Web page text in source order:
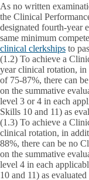
As no written
the Clinical
designated fourth-year
same minimum
clinical clerkships to
(1.2) To achieve a
year clinical rotation, in
of 75-87%, there can
on the summative
level 3 or 4 in each
Skills 10 and 11) as
(1.3) To achieve a
clinical rotation, in
88%, there can be no
on the summative
level 4 in each
10 and 11) as